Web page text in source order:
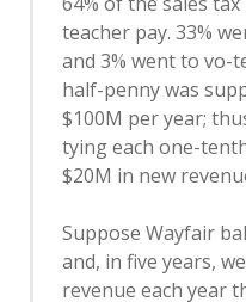
teacher pay. 33%
and 3% went to vo-
half-penny was
$100M per year;
tying each one-
$20M in new
Suppose Wayfair
and, in five years,
revenue each year